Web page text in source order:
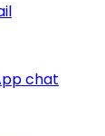
chat